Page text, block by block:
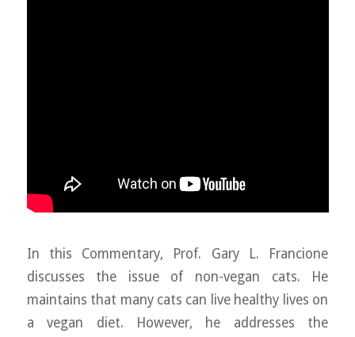
In this Commentary, Prof. Gary L. Francione
discusses the issue of non-vegan cats. He
maintains that many cats can live healthy lives on
a vegan diet. However, he addresses the